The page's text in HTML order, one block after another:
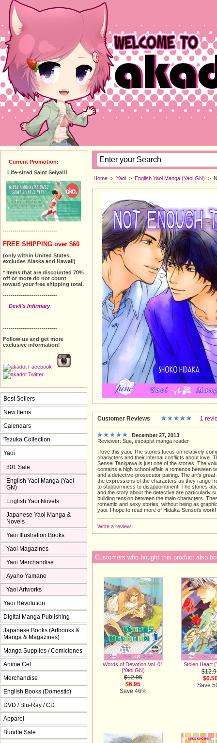
Home > Yaoi > English Yaoi Manga (Yaoi GN) >
Customer Reviews 1
December 27, 2013
Reviewer: Sue, escapist manga reader
I love this yaoi. The stories focus on relatively
characters and their internal conflicts about love.
Sensei Tanigawa is just one of the stories. The
contains a high school affair, a romance between
and a detective-prosecutor pairing. The art's great
the expressions of the characters as they range
to stubbornness to disappointment. The stories
and the story about the detective are particularly
building tension between the main characters.
romantic and sexy stories, without being as
yaoi. I hope to read more of Hidaka-Sensei's work!
Write a review
Customers who bought this product also
Words of Devotion Vol. 01
(Yaoi GN)
$12.95
$6.95
Save 46%
Stolen Heart
Save
Current Promotion:
Life-sized Saint Seiya!!!
----------------------------
FREE SHIPPING over $60
(only within United States,
excludes Alaska and Hawaii)
* Items that are discounted 70%
off or more do not count
toward your free shipping total.
----------------------------
Devil's Infirmary
----------------------------
Follow us and get more
exclusive information!
Best Sellers
New Items
Calendars
Tezuka Collection
Yaoi
801 Sale
English Yaoi Manga (Yaoi
GN)
English Yaoi Novels
Japanese Yaoi Manga &
Novels
Yaoi Illustration Books
Yaoi Magazines
Yaoi Merchandise
Ayano Yamane
Yaoi Artworks
Yaoi Revolution
Digital Manga Publishing
Japanese Books (Artbooks &
Manga & Magazines)
Manga Supplies / Comictones
Anime Cel
Merchandise
English Books (Domestic)
DVD / Blu-Ray / CD
Apparel
Bundle Sale